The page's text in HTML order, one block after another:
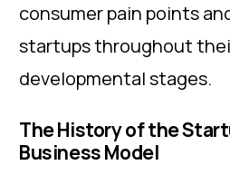
consumer pain points
startups throughout
developmental stages.
The History of the
Business Model